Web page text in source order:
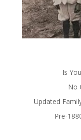
Is
No
Updated
Pre-